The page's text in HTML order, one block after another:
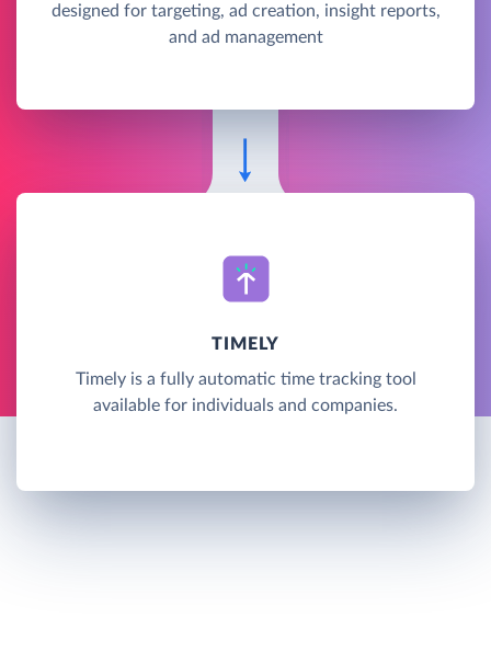
designed for targeting, ad creation, insight reports,
and ad management
TIMELY
Timely is a fully automatic time tracking tool
available for individuals and companies.